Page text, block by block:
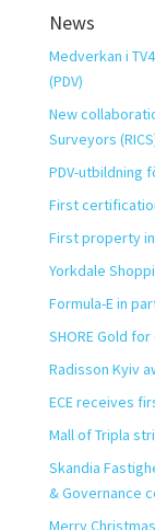
News
Medverkan i
(PDV)
New
Surveyors
PDV-utbildning
First
First property in
Yorkdale
Formula-E in
SHORE Gold
Radisson Kyiv
ECE receives
Mall of Tripla
Skandia
& Governance
Merry